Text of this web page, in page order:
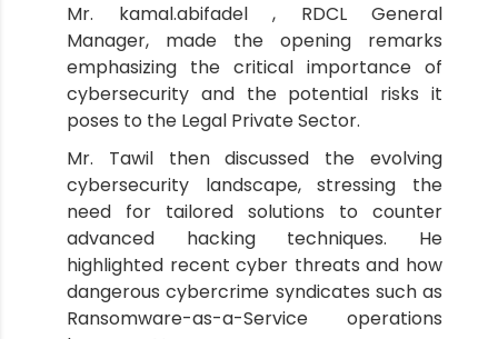
Mr. kamal.abifadel , RDCL General
Manager, made the opening remarks
emphasizing the critical importance of
cybersecurity and the potential risks it
poses to the Legal Private Sector.
Mr. Tawil then discussed the evolving
cybersecurity landscape, stressing the
need for tailored solutions to counter
advanced hacking techniques. He
highlighted recent cyber threats and how
dangerous cybercrime syndicates such as
Ransomware-as-a-Service operations